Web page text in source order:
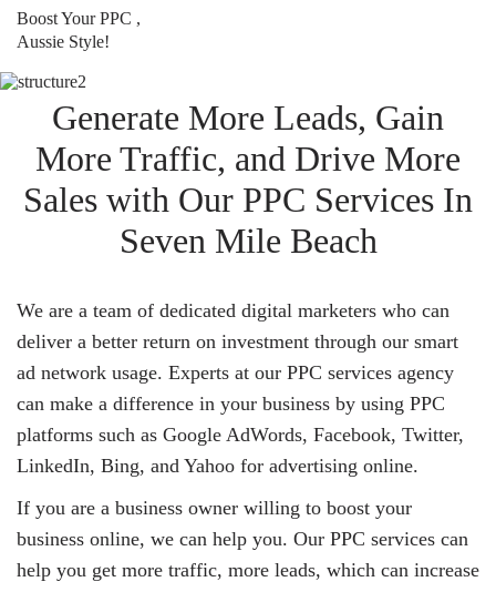
Boost Your PPC ,
Aussie Style!
Generate More Leads, Gain
More Traffic, and Drive More
Sales with Our PPC Services In
Seven Mile Beach
We are a team of dedicated digital marketers who can
deliver a better return on investment through our smart
ad network usage. Experts at our PPC services agency
can make a difference in your business by using PPC
platforms such as Google AdWords, Facebook, Twitter,
LinkedIn, Bing, and Yahoo for advertising online.
If you are a business owner willing to boost your
business online, we can help you. Our PPC services can
help you get more traffic, more leads, which can increase